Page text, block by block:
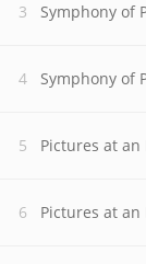
Symphony of
Symphony of
Pictures at an
Pictures at an